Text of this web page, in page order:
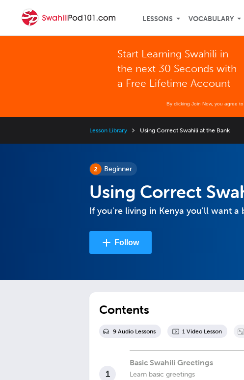
LESSONS VOCABULARY
Start Learning Swahili in
the next 30 Seconds with
a Free Lifetime Account
By clicking Join Now, you agree
Lesson Library Using Correct Swahili at the Bank
Beginner
Using Correct
If you're living in Kenya you'll want
Follow
Contents
9 Audio Lessons 1 Video Lesson
1
Basic Swahili Greetings
Learn basic greetings